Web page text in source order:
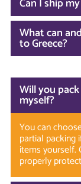
What can
to Greece?
Will you
myself?
You can
partial packing
items yourself.
properly